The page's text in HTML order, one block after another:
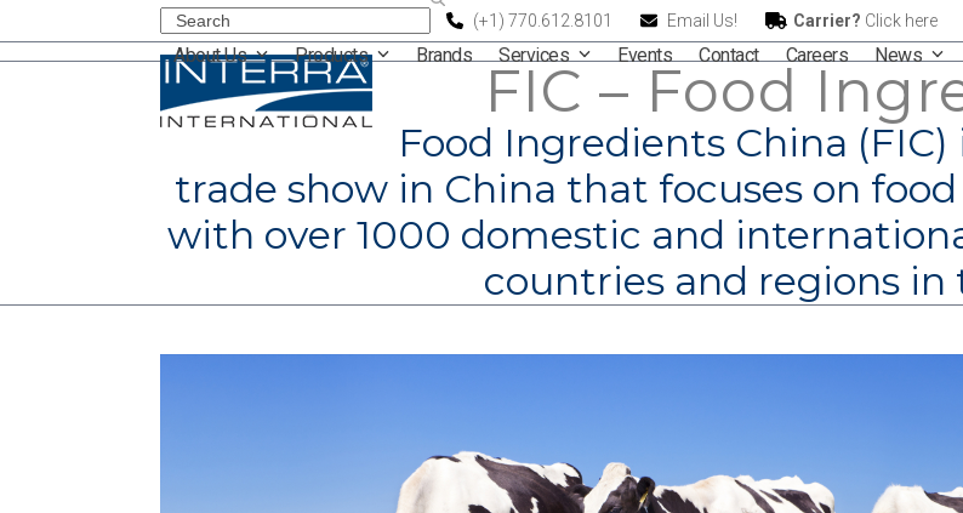
to
Search (+1) 770.612.8101 Email Us! Carrier? Click here
About Us Products Brands Services Events Contact Careers News
FIC – Food
Food Ingredients China
trade show in China that focuses on
with over 1000 domestic and
countries and regions in